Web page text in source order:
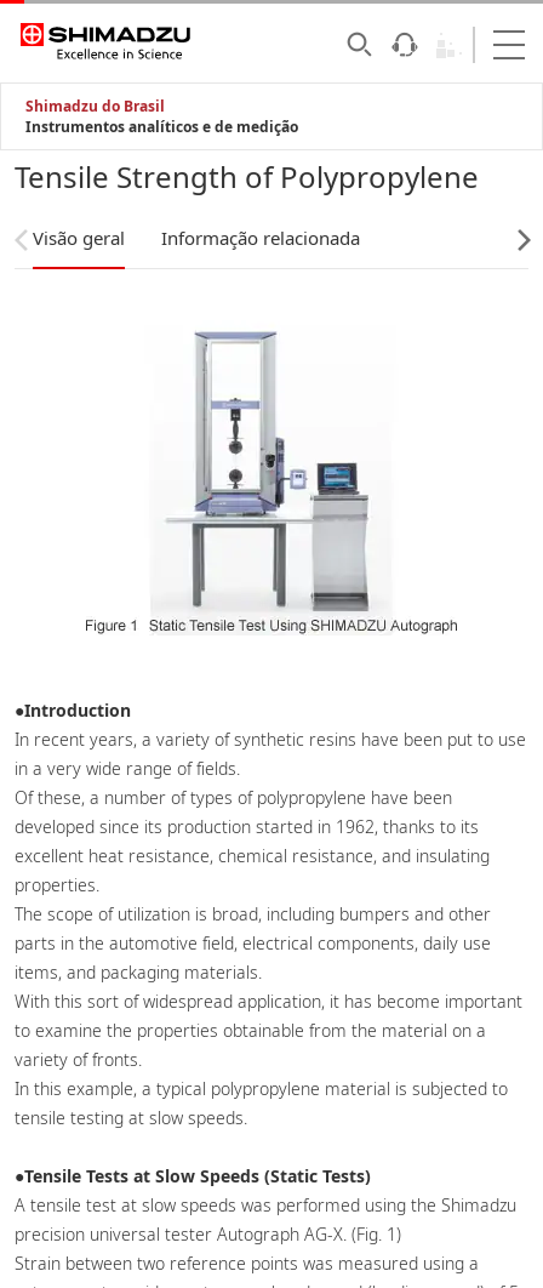
Shimadzu do Brasil
Instrumentos analíticos e de medição
Tensile Strength of Polypropylene
Visão geral Informação relacionada
●Introduction
In recent years, a variety of synthetic resins have been put to use
in a very wide range of fields.
Of these, a number of types of polypropylene have been
developed since its production started in 1962, thanks to its
excellent heat resistance, chemical resistance, and insulating
properties.
The scope of utilization is broad, including bumpers and other
parts in the automotive field, electrical components, daily use
items, and packaging materials.
With this sort of widespread application, it has become important
to examine the properties obtainable from the material on a
variety of fronts.
In this example, a typical polypropylene material is subjected to
tensile testing at slow speeds.
●Tensile Tests at Slow Speeds (Static Tests)
A tensile test at slow speeds was performed using the Shimadzu
precision universal tester Autograph AG-X. (Fig. 1)
Strain between two reference points was measured using a